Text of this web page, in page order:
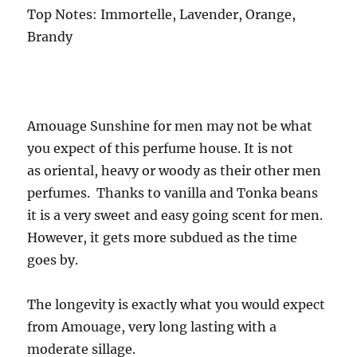
Top Notes: Immortelle, Lavender, Orange,
Brandy
Amouage Sunshine for men may not be what
you expect of this perfume house. It is not
as oriental, heavy or woody as their other men
perfumes. Thanks to vanilla and Tonka beans
it is a very sweet and easy going scent for men.
However, it gets more subdued as the time
goes by.
The longevity is exactly what you would expect
from Amouage, very long lasting with a
moderate sillage.